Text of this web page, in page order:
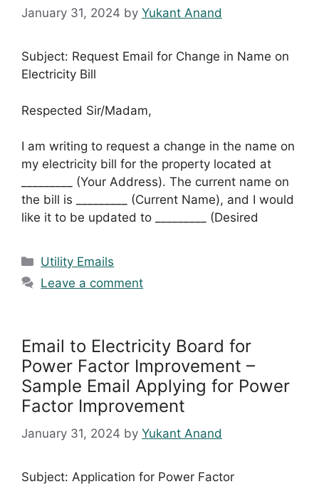
January 31, 2024 by Yukant Anand
Subject: Request Email for Change in Name on
Electricity Bill
Respected Sir/Madam,
I am writing to request a change in the name on
my electricity bill for the property located at
_________ (Your Address). The current name on
the bill is _________ (Current Name), and I would
like it to be updated to _________ (Desired
Categories
Utility Emails
Leave a comment
Email to Electricity Board for
Power Factor Improvement –
Sample Email Applying for Power
Factor Improvement
January 31, 2024 by Yukant Anand
Subject: Application for Power Factor